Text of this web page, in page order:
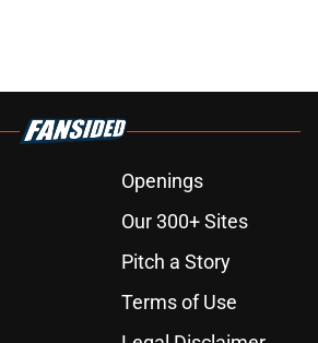
Openings
Our 300+ Sites
Pitch a Story
Terms of Use